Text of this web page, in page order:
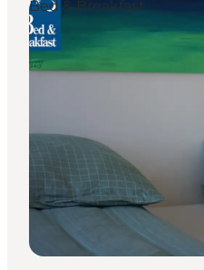
Bed & Breakfast